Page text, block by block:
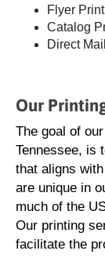
Flyer
Catalog
Direct
Our
The goal of
Tennessee, is
that aligns
are unique in
much of the
Our printing
facilitate the